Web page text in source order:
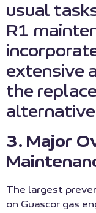
usual
R1
extensive
the
3. Major
The largest
on Guascor gas